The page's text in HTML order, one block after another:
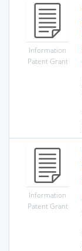
Information
Patent Grant
Information
Patent Grant